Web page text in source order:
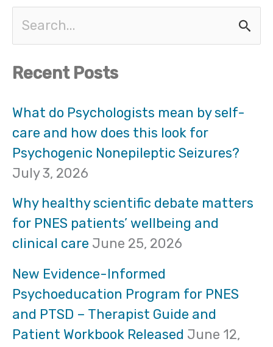
a
r
c
h
o
r
:
Recent Posts
What do Psychologists mean by self-
care and how does this look for
Psychogenic Nonepileptic Seizures?
July 3, 2026
Why healthy scientific debate matters
for PNES patients’ wellbeing and
clinical care June 25, 2026
New Evidence-Informed
Psychoeducation Program for PNES
and PTSD – Therapist Guide and
Patient Workbook Released June 12,